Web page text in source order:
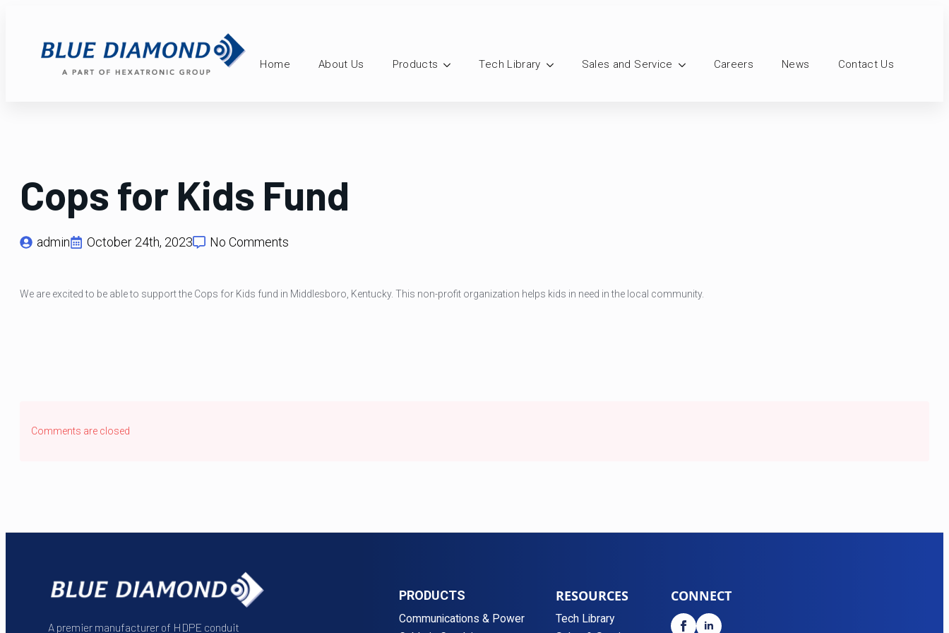
Home About Us Products Tech Library Sales and Service Careers News Contact Us
Cops for Kids Fund
admin October 24th, 2023 No Comments
We are excited to be able to support the Cops for Kids fund in Middlesboro, Kentucky. This non-profit organization helps kids in need in the local community.
Comments are closed
A premier manufacturer of HDPE conduit
PRODUCTS
Communications & Power
RESOURCES
Tech Library
CONNECT